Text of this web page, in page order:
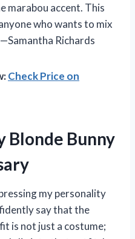
marabou accent. This
who wants to mix
Richards
Check Price on
Blonde Bunny
my personality
say that the
is not just a costume;